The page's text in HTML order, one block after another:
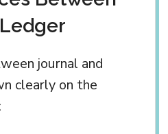
journal and
clearly on the